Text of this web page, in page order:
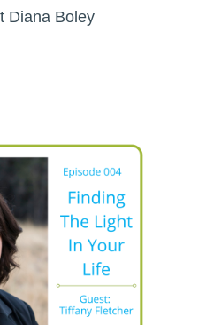
Diana Boley